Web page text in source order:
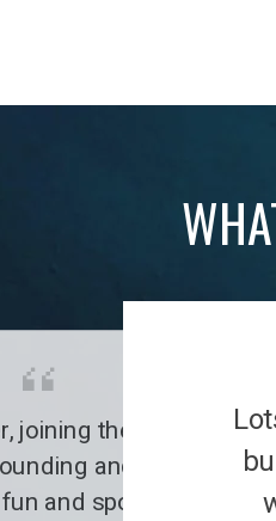
joining the club was
and a family
and sports.